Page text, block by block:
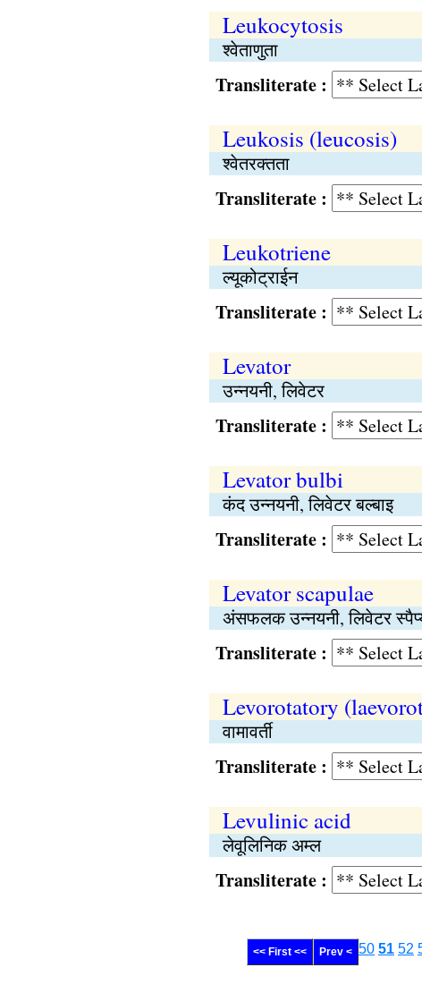
Leukocytosis
श्वेताणुता
Transliterate :
Leukosis (leucosis)
श्वेतरक्तता
Transliterate :
Leukotriene
ल्यूकोट्राईन
Transliterate :
Levator
उन्नयनी, लिवेटर
Transliterate :
Levator bulbi
कंद उन्नयनी, लिवेटर बल्बाइ
Transliterate :
Levator scapulae
अंसफलक उन्नयनी, लिवेटर
Transliterate :
Levorotatory
वामावर्ती
Transliterate :
Levulinic acid
लेवूलिनिक अम्ल
Transliterate :
<< First << Prev < 50 51 52